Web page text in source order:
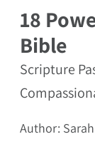
18
Bible
Scripture
Author: